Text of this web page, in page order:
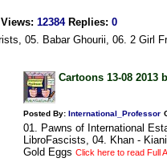
Views: 12384 Replies: 0
05. Babar Ghourii, 06. 2 Girl
Cartoons 13-08 2013
Posted By: International_Professor
01. Pawns of International
LibroFascists, 04. Khan -
Gold Eggs Click here to read Full